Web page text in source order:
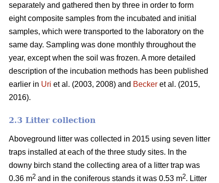
separately and gathered then by three in order to form
eight composite samples from the incubated and initial
samples, which were transported to the laboratory on the
same day. Sampling was done monthly throughout the
year, except when the soil was frozen. A more detailed
description of the incubation methods has been published
earlier in Uri et al. (2003, 2008) and Becker et al. (2015,
2016).
2.3 Litter collection
Aboveground litter was collected in 2015 using seven litter
traps installed at each of the three study sites. In the
downy birch stand the collecting area of a litter trap was
0.36 m2 and in the coniferous stands it was 0.53 m2. Litter